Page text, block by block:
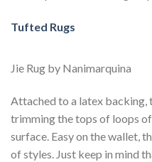
Tufted Rugs
Jie Rug by Nanimarquina
Attached to a latex backing,
trimming the tops of loops
surface. Easy on the wallet,
of styles. Just keep in mind